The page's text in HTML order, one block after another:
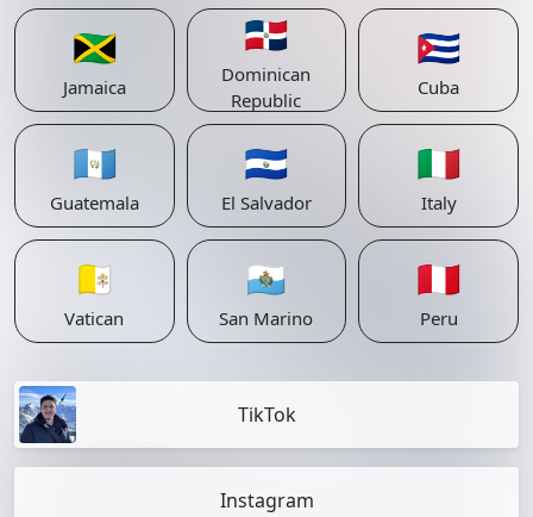
🇯🇲
Jamaica
🇩🇴
Dominican
Republic
🇨🇺
Cuba
🇬🇹
Guatemala
🇸🇻
El Salvador
🇮🇹
Italy
🇻🇦
Vatican
🇸🇲
San Marino
🇵🇪
Peru
TikTok
Instagram